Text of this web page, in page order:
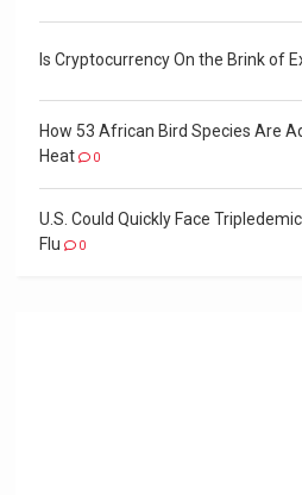
Is Cryptocurrency On the Brink of
How 53 African Bird Species Are
Heat
0
U.S. Could Quickly Face Tripledemic
Flu
0